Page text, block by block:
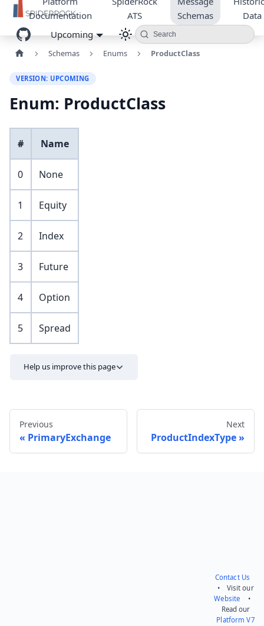
Documentation
ATS
Schemas
Data
Upcoming
Search
Schemas Enums ProductClass
VERSION: UPCOMING
Enum: ProductClass
# Name
0 None
1 Equity
2 Index
3 Future
4 Option
5 Spread
Help us improve this page
Previous
PrimaryExchange
Next
ProductIndexType
Contact Us
• Visit our
Website •
Read our
Platform V7